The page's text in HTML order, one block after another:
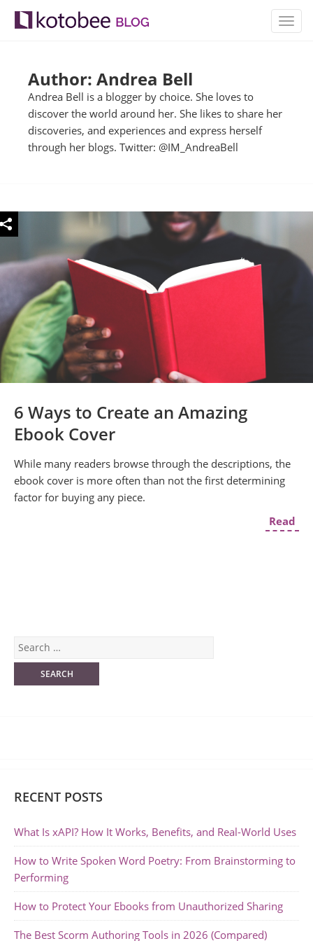
Author: Andrea Bell
Andrea Bell is a blogger by choice. She loves to
discover the world around her. She likes to share her
discoveries, and experiences and express herself
through her blogs. Twitter: @IM_AndreaBell
6 Ways to Create an Amazing
Ebook Cover
While many readers browse through the descriptions, the
ebook cover is more often than not the first determining
factor for buying any piece.
Read
RECENT POSTS
What Is xAPI? How It Works, Benefits, and Real-World Uses
How to Write Spoken Word Poetry: From Brainstorming to
Performing
How to Protect Your Ebooks from Unauthorized Sharing
The Best Scorm Authoring Tools in 2026 (Compared)